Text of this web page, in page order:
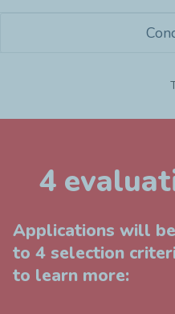
4
Applications will
to 4 selection
to learn more: